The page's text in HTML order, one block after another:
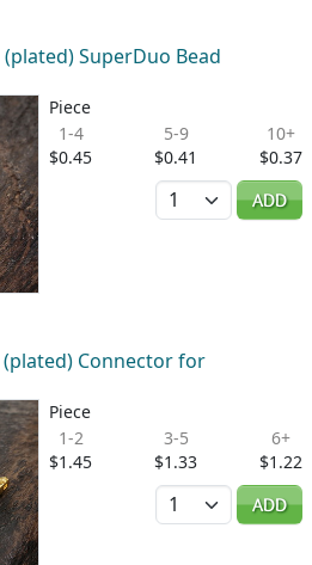
SuperDuo Bead
Piece
1-4
$0.45
5-9
$0.41
10+
$0.37
Quantity
ADD
(plated) Connector for
Piece
1-2
$1.45
3-5
$1.33
6+
$1.22
Quantity
ADD